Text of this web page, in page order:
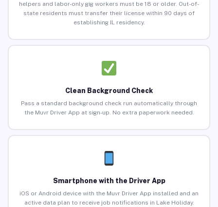
helpers and labor-only gig workers must be 18 or older. Out-of-
state residents must transfer their license within 90 days of
establishing IL residency.
Clean Background Check
Pass a standard background check run automatically through
the Muvr Driver App at sign-up. No extra paperwork needed.
Smartphone with the Driver App
iOS or Android device with the Muvr Driver App installed and an
active data plan to receive job notifications in Lake Holiday.